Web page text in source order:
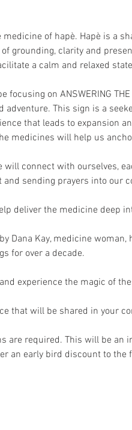
of hapè. Hapè is a
grounding, clarity and
a calm and relaxed
on ANSWERING
adventure. This sign is a
that leads to expansion
medicines will help us
connect with ourselves,
and sending prayers into our
deliver the medicine deep
Dana Kay, medicine
for over a decade.
experience the magic of
that will be shared in your
are required. This will be an
an early bird discount to the